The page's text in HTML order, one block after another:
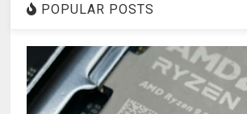
POPULAR POSTS